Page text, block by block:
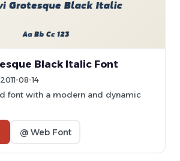
Black Italic Font
2011-08-14
font with a modern and dynamic
@ Web Font